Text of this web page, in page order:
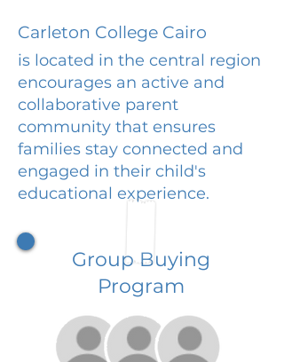
Carleton College Cairo
is located in the central region
encourages an active and
collaborative parent
community that ensures
families stay connected and
engaged in their child's
educational experience.
Group Buying
Program